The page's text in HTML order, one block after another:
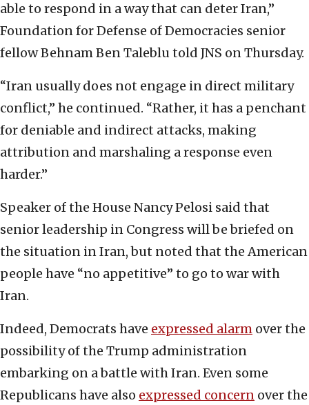
able to respond in a way that can deter Iran,”
Foundation for Defense of Democracies senior
fellow Behnam Ben Taleblu told JNS on Thursday.
“Iran usually does not engage in direct military
conflict,” he continued. “Rather, it has a penchant
for deniable and indirect attacks, making
attribution and marshaling a response even
harder.”
Speaker of the House Nancy Pelosi said that
senior leadership in Congress will be briefed on
the situation in Iran, but noted that the American
people have “no appetitive” to go to war with
Iran.
Indeed, Democrats have expressed alarm over the
possibility of the Trump administration
embarking on a battle with Iran. Even some
Republicans have also expressed concern over the